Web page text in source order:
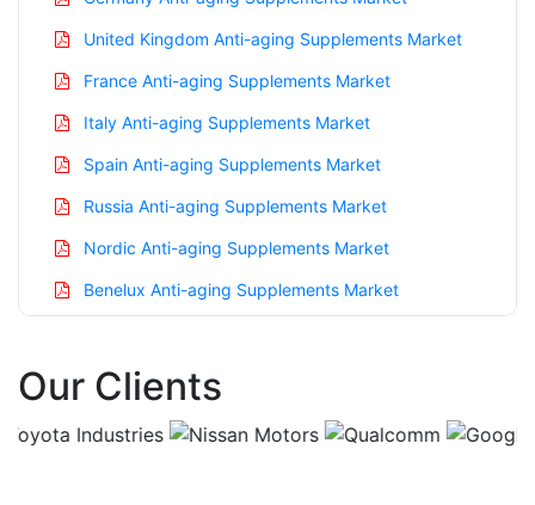
United Kingdom Anti-aging Supplements Market
France Anti-aging Supplements Market
Italy Anti-aging Supplements Market
Spain Anti-aging Supplements Market
Russia Anti-aging Supplements Market
Nordic Anti-aging Supplements Market
Benelux Anti-aging Supplements Market
China Anti-aging Supplements Market
Our Clients